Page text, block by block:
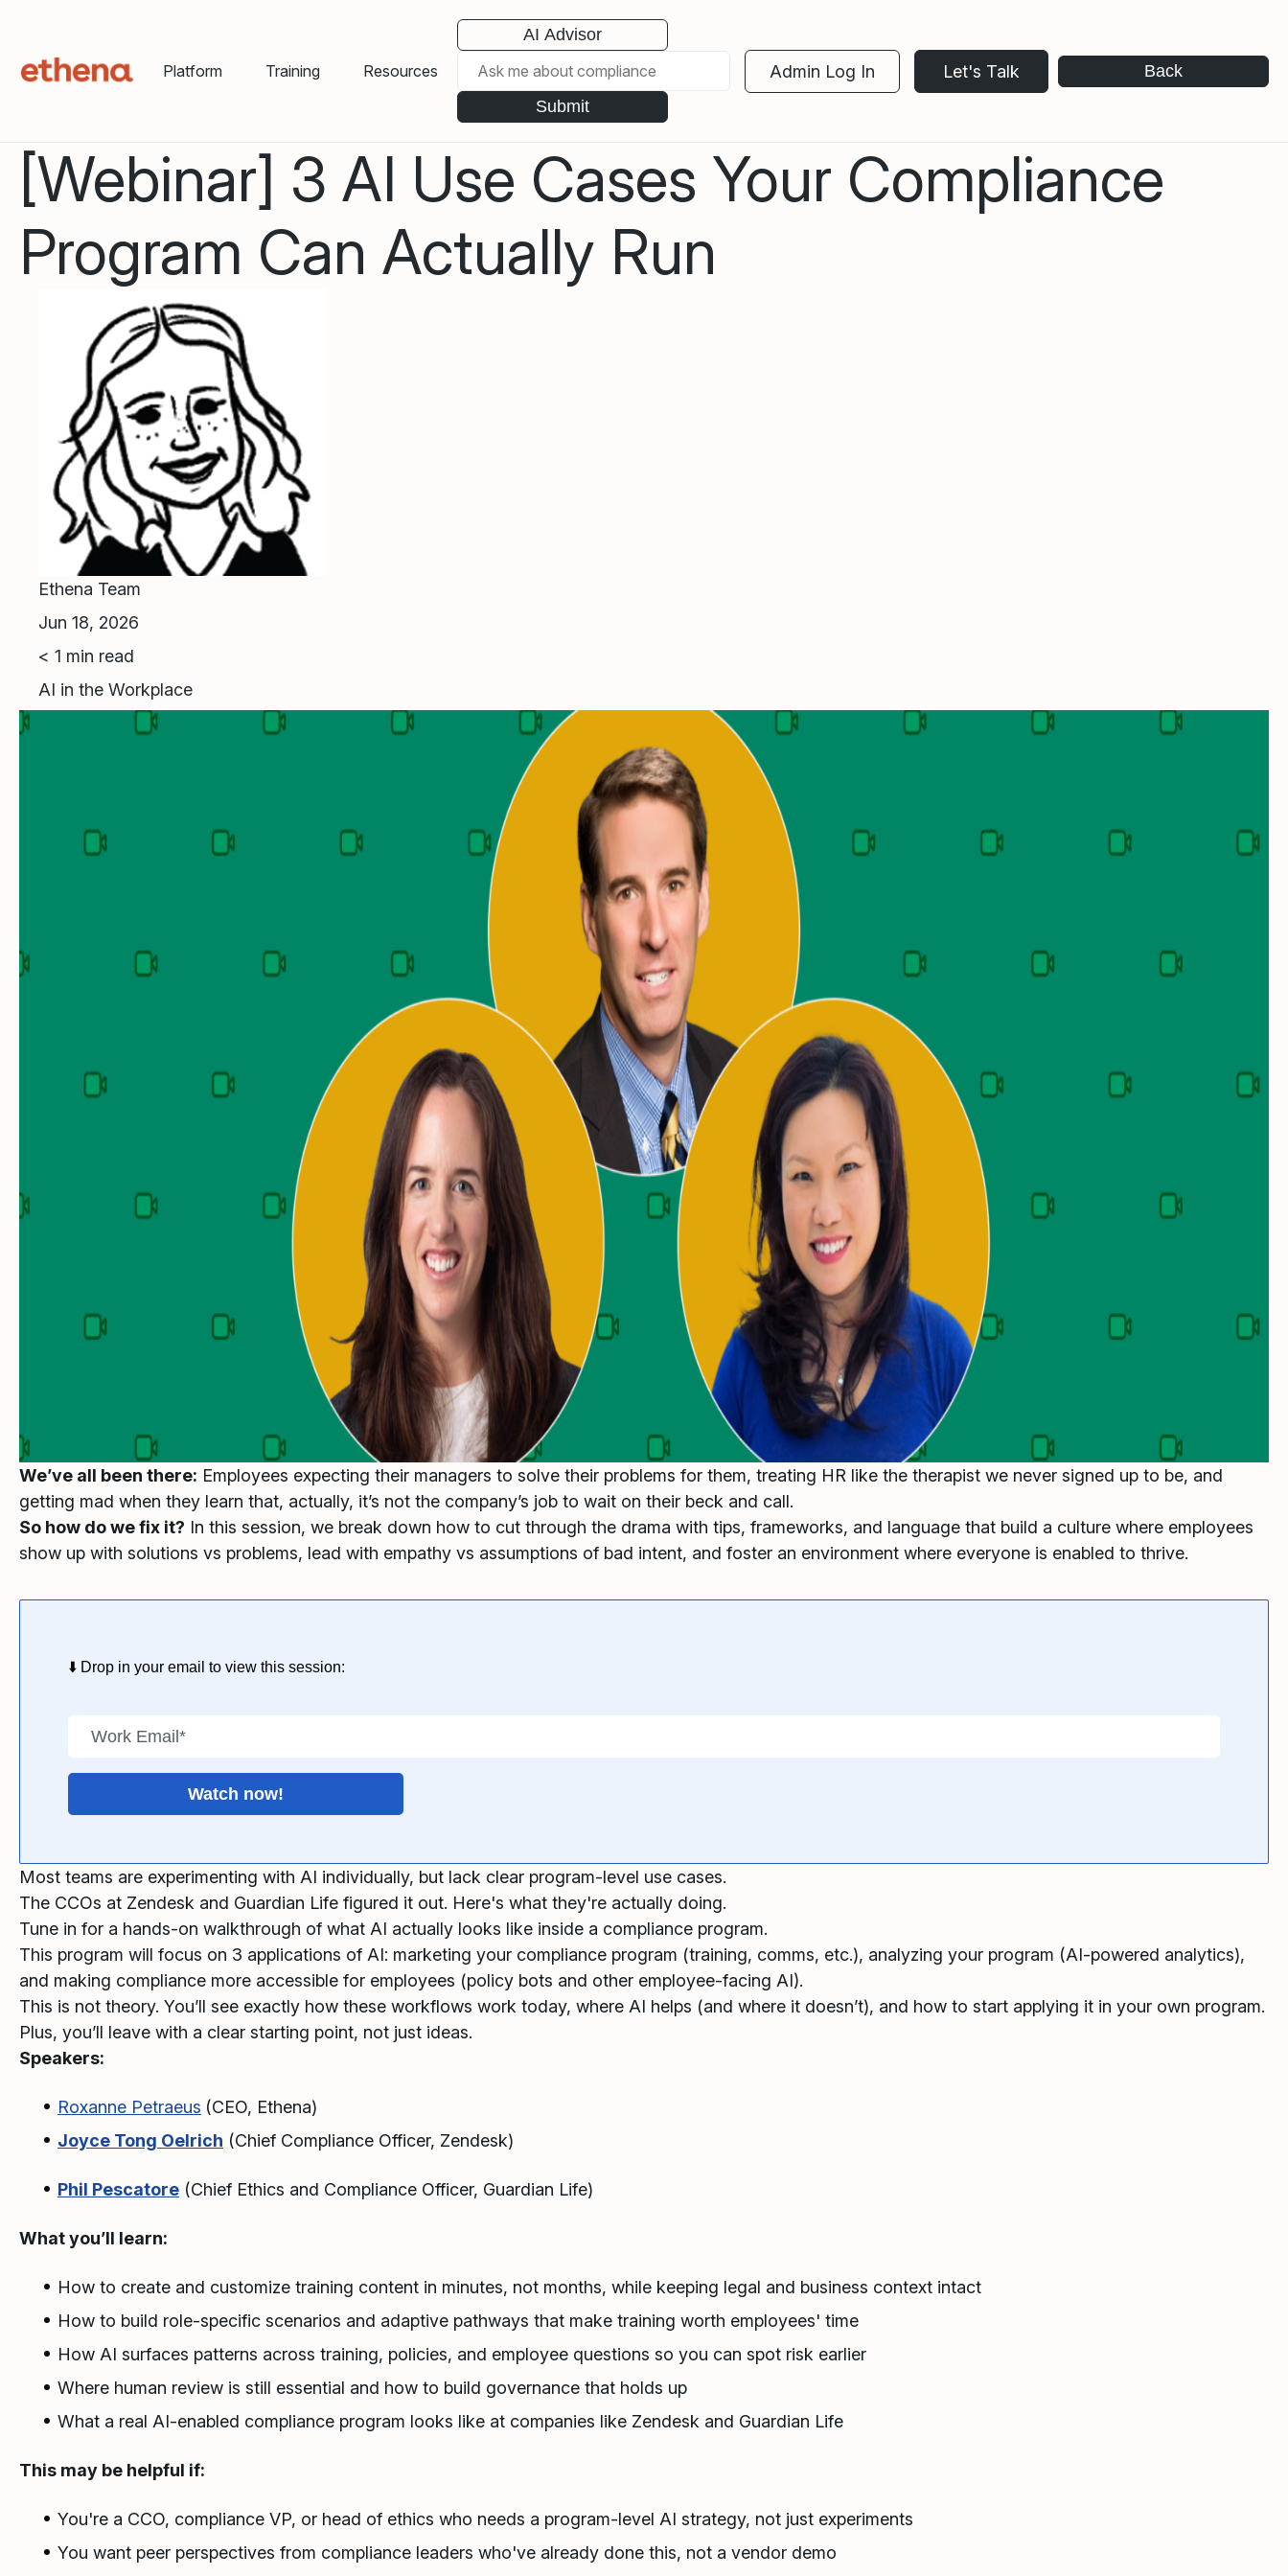
Platform Training Resources
AI Advisor
Submit
Admin Log In Let's Talk Back
[Webinar] 3 AI Use Cases Your Compliance
Program Can Actually Run
Ethena Team
Jun 18, 2026
< 1 min read
AI in the Workplace
We’ve all been there: Employees expecting their managers to solve their problems for them, treating HR like the therapist we never signed up to be, and
getting mad when they learn that, actually, it’s not the company’s job to wait on their beck and call.
So how do we fix it? In this session, we break down how to cut through the drama with tips, frameworks, and language that build a culture where employees
show up with solutions vs problems, lead with empathy vs assumptions of bad intent, and foster an environment where everyone is enabled to thrive.
⬇️ Drop in your email to view this session:
Most teams are experimenting with AI individually, but lack clear program-level use cases.
The CCOs at Zendesk and Guardian Life figured it out. Here's what they're actually doing.
Tune in for a hands-on walkthrough of what AI actually looks like inside a compliance program.
This program will focus on 3 applications of AI: marketing your compliance program (training, comms, etc.), analyzing your program (AI-powered analytics),
and making compliance more accessible for employees (policy bots and other employee-facing AI).
This is not theory. You’ll see exactly how these workflows work today, where AI helps (and where it doesn’t), and how to start applying it in your own program.
Plus, you’ll leave with a clear starting point, not just ideas.
Speakers:
Roxanne Petraeus (CEO, Ethena)
Joyce Tong Oelrich (Chief Compliance Officer, Zendesk)
Phil Pescatore (Chief Ethics and Compliance Officer, Guardian Life)
What you’ll learn:
How to create and customize training content in minutes, not months, while keeping legal and business context intact
How to build role-specific scenarios and adaptive pathways that make training worth employees' time
How AI surfaces patterns across training, policies, and employee questions so you can spot risk earlier
Where human review is still essential and how to build governance that holds up
What a real AI-enabled compliance program looks like at companies like Zendesk and Guardian Life
This may be helpful if:
You're a CCO, compliance VP, or head of ethics who needs a program-level AI strategy, not just experiments
You want peer perspectives from compliance leaders who've already done this, not a vendor demo